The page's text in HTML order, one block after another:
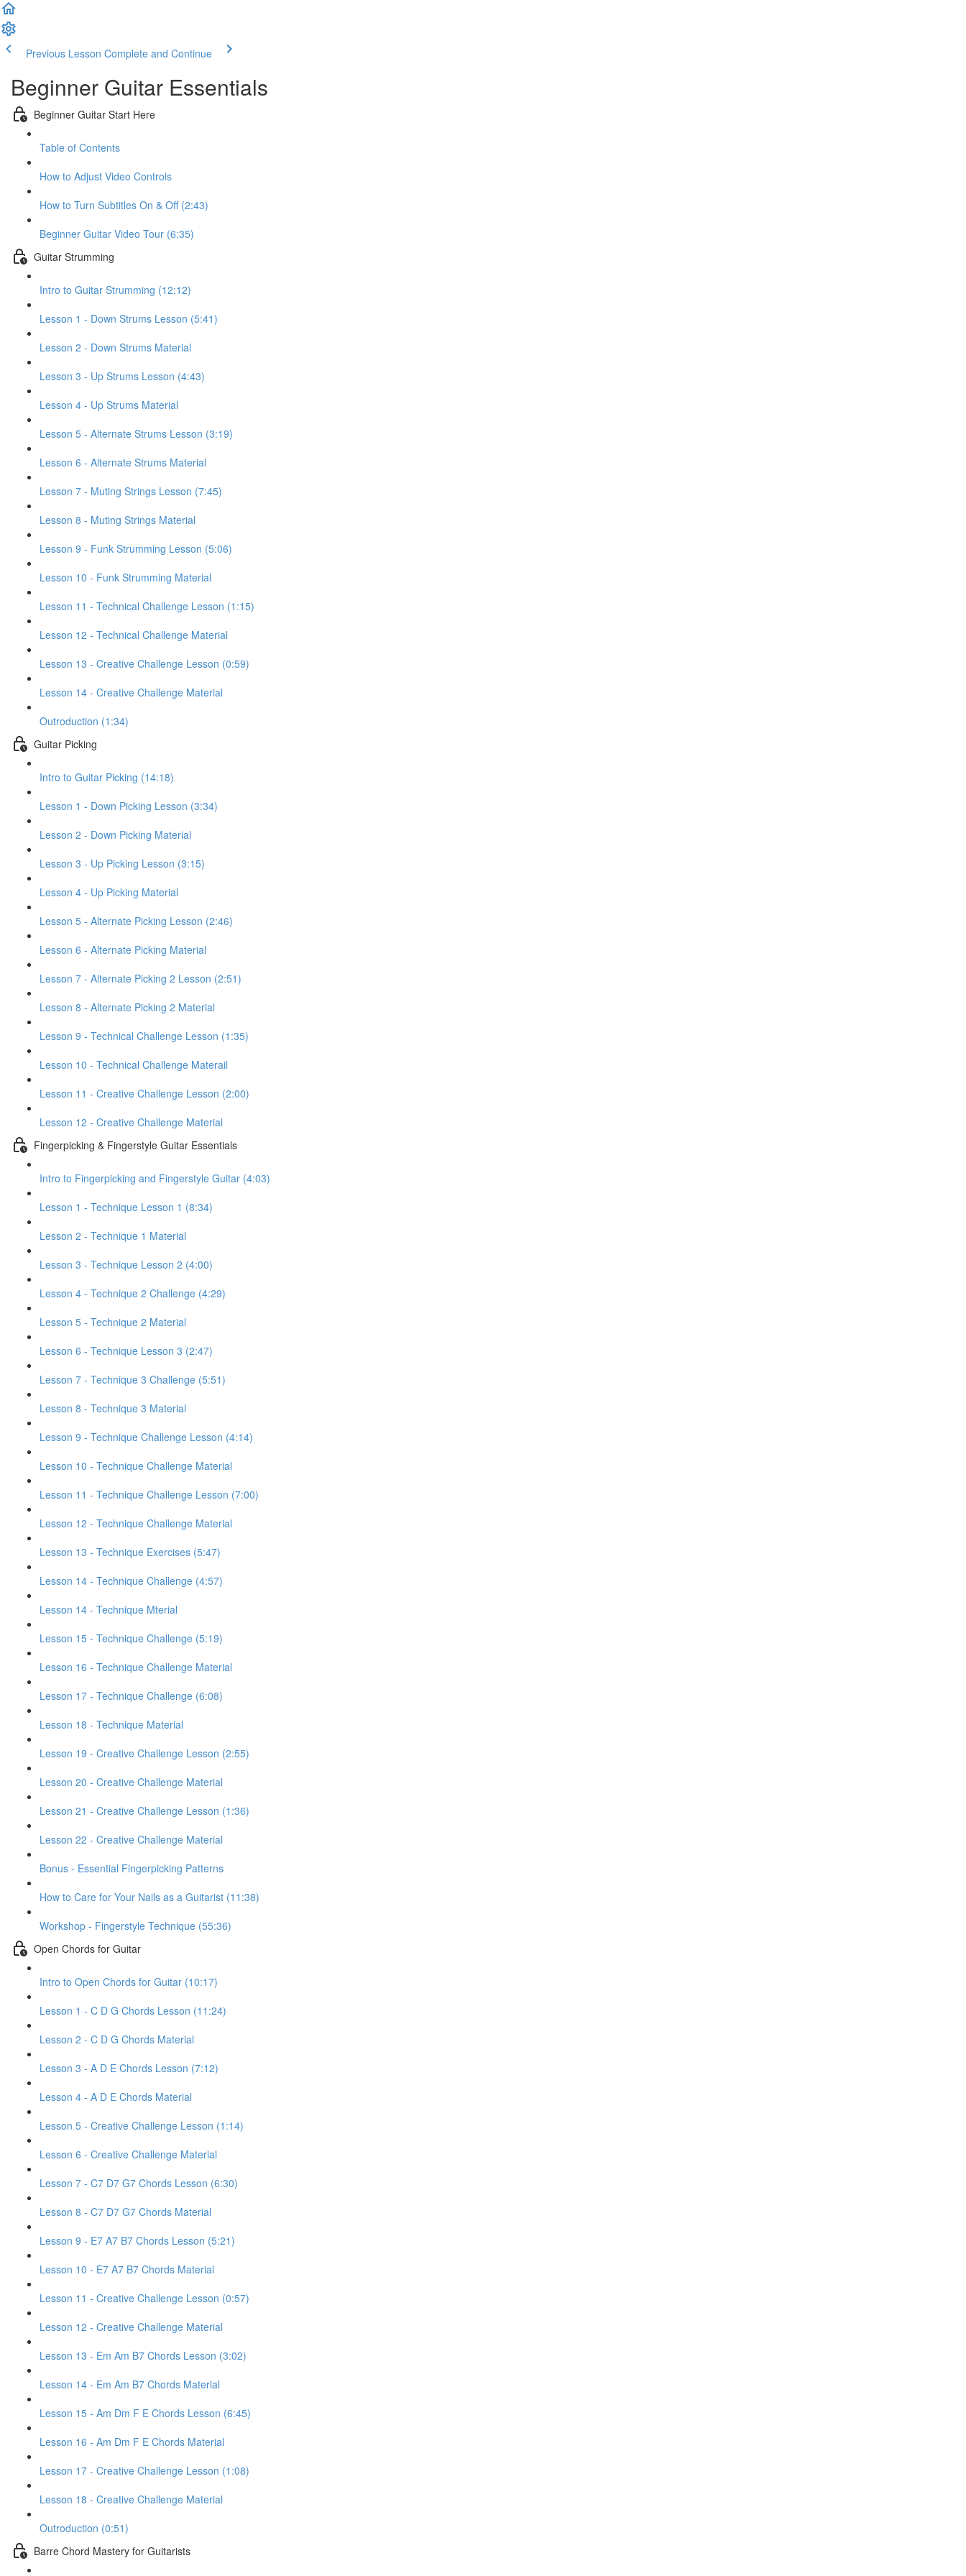
Previous Lesson Complete and Continue
Beginner Guitar Essentials
Beginner Guitar Start Here
Table of Contents
How to Adjust Video Controls
How to Turn Subtitles On & Off (2:43)
Beginner Guitar Video Tour (6:35)
Guitar Strumming
Intro to Guitar Strumming (12:12)
Lesson 1 - Down Strums Lesson (5:41)
Lesson 2 - Down Strums Material
Lesson 3 - Up Strums Lesson (4:43)
Lesson 4 - Up Strums Material
Lesson 5 - Alternate Strums Lesson (3:19)
Lesson 6 - Alternate Strums Material
Lesson 7 - Muting Strings Lesson (7:45)
Lesson 8 - Muting Strings Material
Lesson 9 - Funk Strumming Lesson (5:06)
Lesson 10 - Funk Strumming Material
Lesson 11 - Technical Challenge Lesson (1:15)
Lesson 12 - Technical Challenge Material
Lesson 13 - Creative Challenge Lesson (0:59)
Lesson 14 - Creative Challenge Material
Outroduction (1:34)
Guitar Picking
Intro to Guitar Picking (14:18)
Lesson 1 - Down Picking Lesson (3:34)
Lesson 2 - Down Picking Material
Lesson 3 - Up Picking Lesson (3:15)
Lesson 4 - Up Picking Material
Lesson 5 - Alternate Picking Lesson (2:46)
Lesson 6 - Alternate Picking Material
Lesson 7 - Alternate Picking 2 Lesson (2:51)
Lesson 8 - Alternate Picking 2 Material
Lesson 9 - Technical Challenge Lesson (1:35)
Lesson 10 - Technical Challenge Materail
Lesson 11 - Creative Challenge Lesson (2:00)
Lesson 12 - Creative Challenge Material
Fingerpicking & Fingerstyle Guitar Essentials
Intro to Fingerpicking and Fingerstyle Guitar (4:03)
Lesson 1 - Technique Lesson 1 (8:34)
Lesson 2 - Technique 1 Material
Lesson 3 - Technique Lesson 2 (4:00)
Lesson 4 - Technique 2 Challenge (4:29)
Lesson 5 - Technique 2 Material
Lesson 6 - Technique Lesson 3 (2:47)
Lesson 7 - Technique 3 Challenge (5:51)
Lesson 8 - Technique 3 Material
Lesson 9 - Technique Challenge Lesson (4:14)
Lesson 10 - Technique Challenge Material
Lesson 11 - Technique Challenge Lesson (7:00)
Lesson 12 - Technique Challenge Material
Lesson 13 - Technique Exercises (5:47)
Lesson 14 - Technique Challenge (4:57)
Lesson 14 - Technique Mterial
Lesson 15 - Technique Challenge (5:19)
Lesson 16 - Technique Challenge Material
Lesson 17 - Technique Challenge (6:08)
Lesson 18 - Technique Material
Lesson 19 - Creative Challenge Lesson (2:55)
Lesson 20 - Creative Challenge Material
Lesson 21 - Creative Challenge Lesson (1:36)
Lesson 22 - Creative Challenge Material
Bonus - Essential Fingerpicking Patterns
How to Care for Your Nails as a Guitarist (11:38)
Workshop - Fingerstyle Technique (55:36)
Open Chords for Guitar
Intro to Open Chords for Guitar (10:17)
Lesson 1 - C D G Chords Lesson (11:24)
Lesson 2 - C D G Chords Material
Lesson 3 - A D E Chords Lesson (7:12)
Lesson 4 - A D E Chords Material
Lesson 5 - Creative Challenge Lesson (1:14)
Lesson 6 - Creative Challenge Material
Lesson 7 - C7 D7 G7 Chords Lesson (6:30)
Lesson 8 - C7 D7 G7 Chords Material
Lesson 9 - E7 A7 B7 Chords Lesson (5:21)
Lesson 10 - E7 A7 B7 Chords Material
Lesson 11 - Creative Challenge Lesson (0:57)
Lesson 12 - Creative Challenge Material
Lesson 13 - Em Am B7 Chords Lesson (3:02)
Lesson 14 - Em Am B7 Chords Material
Lesson 15 - Am Dm F E Chords Lesson (6:45)
Lesson 16 - Am Dm F E Chords Material
Lesson 17 - Creative Challenge Lesson (1:08)
Lesson 18 - Creative Challenge Material
Outroduction (0:51)
Barre Chord Mastery for Guitarists